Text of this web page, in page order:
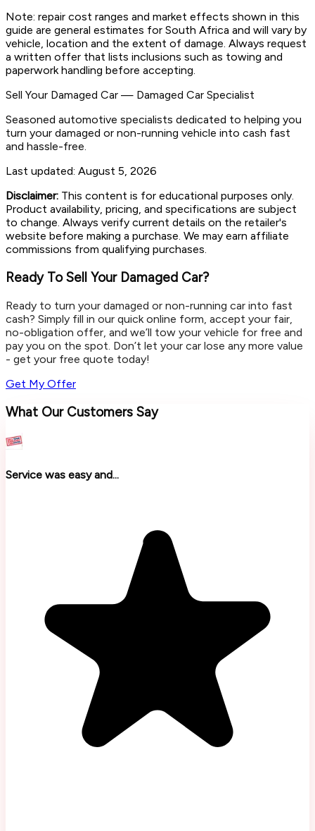
Note: repair cost ranges and market effects shown in this
guide are general estimates for South Africa and will vary by
vehicle, location and the extent of damage. Always request
a written offer that lists inclusions such as towing and
paperwork handling before accepting.
Sell Your Damaged Car — Damaged Car Specialist
Seasoned automotive specialists dedicated to helping you
turn your damaged or non-running vehicle into cash fast
and hassle-free.
Last updated: August 5, 2026
Disclaimer: This content is for educational purposes only.
Product availability, pricing, and specifications are subject
to change. Always verify current details on the retailer's
website before making a purchase. We may earn affiliate
commissions from qualifying purchases.
Ready To Sell Your Damaged Car?
Ready to turn your damaged or non-running car into fast
cash? Simply fill in our quick online form, accept your fair,
no-obligation offer, and we’ll tow your vehicle for free and
pay you on the spot. Don’t let your car lose any more value
- get your free quote today!
Get My Offer
What Our Customers Say
Service was easy and...